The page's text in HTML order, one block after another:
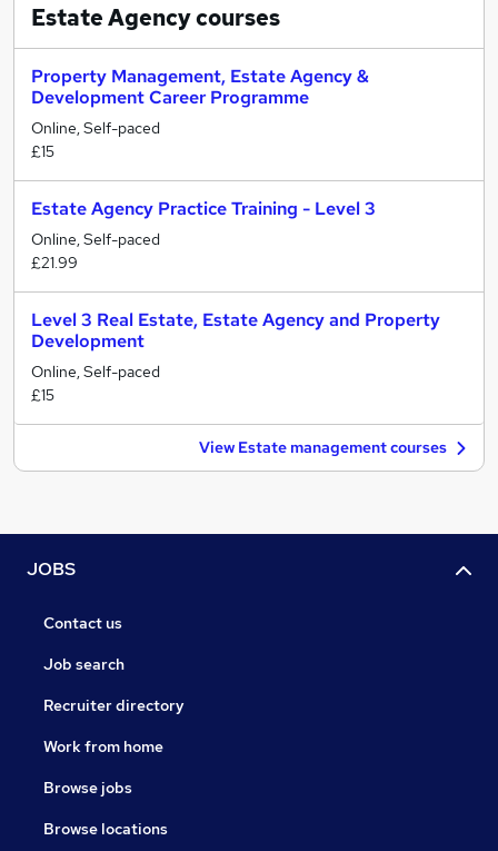
Estate Agencycourses
Property Management, Estate Agency &
Development Career Programme
Online, Self-paced
£15
Estate Agency Practice Training - Level 3
Online, Self-paced
£21.99
Level 3 Real Estate, Estate Agency and Property
Development
Online, Self-paced
£15
View Estate management courses
JOBS
Contact us
Job search
Recruiter directory
Work from home
Browse jobs
Browse locations